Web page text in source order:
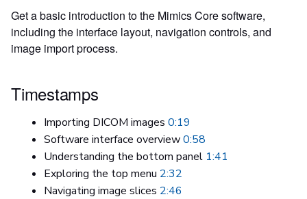
Get a basic introduction to the Mimics Core software,
including the interface layout, navigation controls, and
image import process.
Timestamps
Importing DICOM images 0:19
Software interface overview0:58
Understanding the bottom panel 1:41
Exploring the top menu 2:32
Navigating image slices 2:46